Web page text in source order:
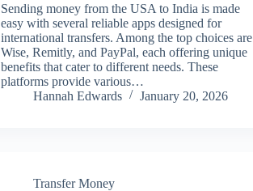
Sending money from the USA to India is made
easy with several reliable apps designed for
international transfers. Among the top choices are
Wise, Remitly, and PayPal, each offering unique
benefits that cater to different needs. These
platforms provide various…
Hannah Edwards
January 20, 2026
Transfer Money